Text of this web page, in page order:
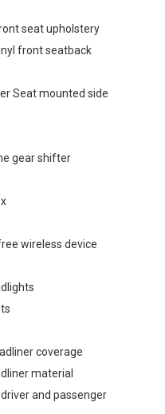
seat upholstery
front seatback
Seat mounted side
gear shifter
wireless device
coverage
material
and passenger